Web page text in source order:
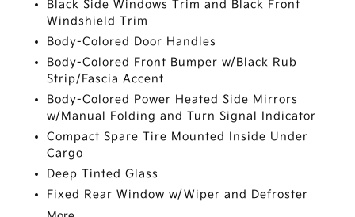
Black Side Windows Trim and Black Front
Windshield Trim
Body-Colored Door Handles
Body-Colored Front Bumper w/Black Rub
Strip/Fascia Accent
Body-Colored Power Heated Side Mirrors
w/Manual Folding and Turn Signal Indicator
Compact Spare Tire Mounted Inside Under
Cargo
Deep Tinted Glass
Fixed Rear Window w/Wiper and Defroster